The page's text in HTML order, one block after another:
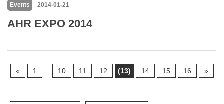
Events 2014-01-21
AHR EXPO 2014
« 1 10 11 12 (13) 14 15 16 »